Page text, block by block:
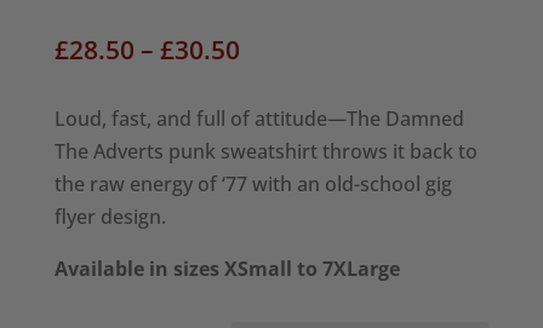
£28.50 – £30.50Price
£28.50
through
£30.50
Loud, fast, and full of attitude—The Damned
The Adverts punk sweatshirt throws it back to
the raw energy of ‘77 with an old-school gig
flyer design.
Available in sizes XSmall to 7XLarge